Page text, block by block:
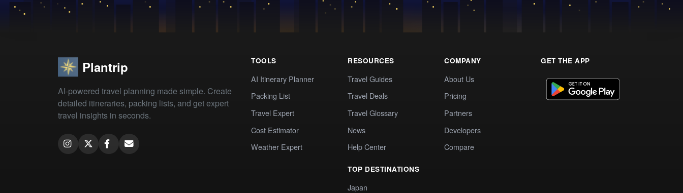
Plantrip
AI-powered travel planning made simple. Create
detailed itineraries, packing lists, and get expert
travel insights in seconds.
TOOLS
AI Itinerary Planner
Packing List
Travel Expert
Cost Estimator
Weather Expert
RESOURCES
Travel Guides
Travel Deals
Travel Glossary
News
Help Center
TOP DESTINATIONS
Japan
COMPANY
About Us
Pricing
Partners
Developers
Compare
GET THE APP